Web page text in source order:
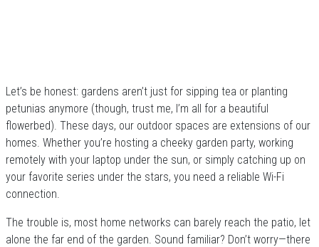
Let’s be honest: gardens aren’t just for sipping tea or planting
petunias anymore (though, trust me, I’m all for a beautiful
flowerbed). These days, our outdoor spaces are extensions of our
homes. Whether you’re hosting a cheeky garden party, working
remotely with your laptop under the sun, or simply catching up on
your favorite series under the stars, you need a reliable Wi-Fi
connection.
The trouble is, most home networks can barely reach the patio, let
alone the far end of the garden. Sound familiar? Don’t worry—there